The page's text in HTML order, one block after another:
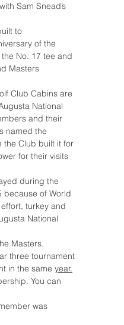
Sam Snead’s
to
of the
No. 17 tee and
Masters
Club Cabins are
National
and their
named the
the Club built it for
for their visits
during the
because of World
turkey and
National
Masters.
three tournament
in the same year.
You can
was